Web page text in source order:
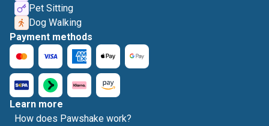
Pet Sitting
Dog Walking
Payment methods
Learn more
How does Pawshake work?